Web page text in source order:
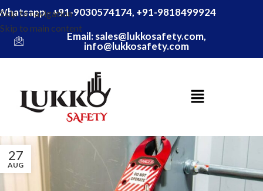
Skip to navigation
Skip to main content
- +91-9030574174, +91-9818499924
Email: sales@lukkosafety.com,
info@lukkosafety.com
27
AUG